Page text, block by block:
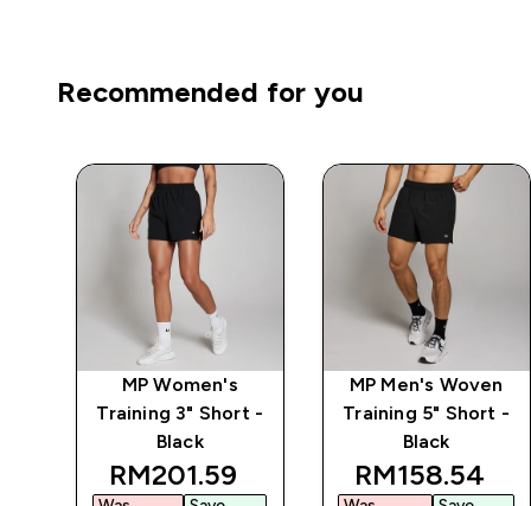
Recommended for you
MP Women's
Training 3" Short -
Black
discounted price
RM201.59‎
MP Men's Woven
Training 5" Short -
Black
discounted
RM158.54‎